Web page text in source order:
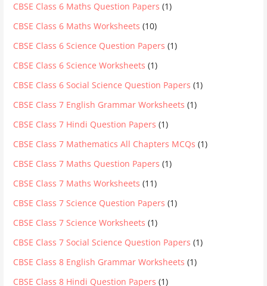
CBSE Class 6 Maths Question Papers (1)
CBSE Class 6 Maths Worksheets (10)
CBSE Class 6 Science Question Papers (1)
CBSE Class 6 Science Worksheets (1)
CBSE Class 6 Social Science Question Papers (1)
CBSE Class 7 English Grammar Worksheets (1)
CBSE Class 7 Hindi Question Papers (1)
CBSE Class 7 Mathematics All Chapters MCQs (1)
CBSE Class 7 Maths Question Papers (1)
CBSE Class 7 Maths Worksheets (11)
CBSE Class 7 Science Question Papers (1)
CBSE Class 7 Science Worksheets (1)
CBSE Class 7 Social Science Question Papers (1)
CBSE Class 8 English Grammar Worksheets (1)
CBSE Class 8 Hindi Question Papers (1)